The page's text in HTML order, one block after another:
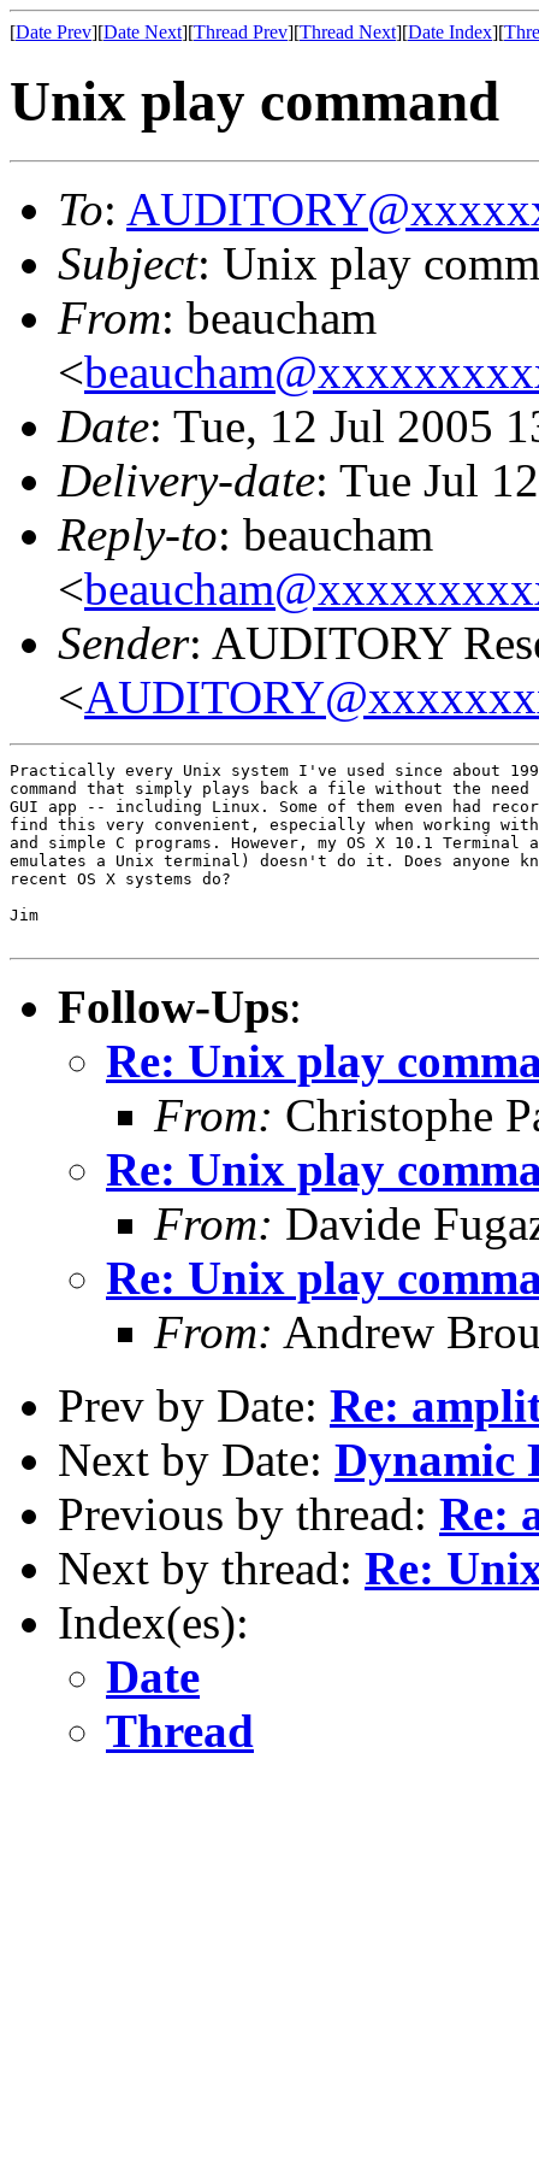
[Date Prev][Date Next][Thread Prev][Thread Next][Date Index][
Unix play command
To:
Subject: Unix play
From: beaucham
<
Date: Tue, 12 Jul 2005
Delivery-date: Tue Jul
Reply-to: beaucham
<
Sender: AUDITORY
<
Practically every Unix system I've used since about
command that simply plays back a file without the
GUI app -- including Linux. Some of them even had
find this very convenient, especially when working
and simple C programs. However, my OS X 10.1 Terminal
emulates a Unix terminal) doesn't do it. Does anyone
recent OS X systems do?
Jim
Follow-Ups:
Re: Unix play
From: Christophe
Re: Unix play
From: Davide
Re: Unix play
From: Andrew
Prev by Date: Re:
Next by Date: Dynamic
Previous by thread: Re:
Next by thread: Re:
Index(es):
Date
Thread